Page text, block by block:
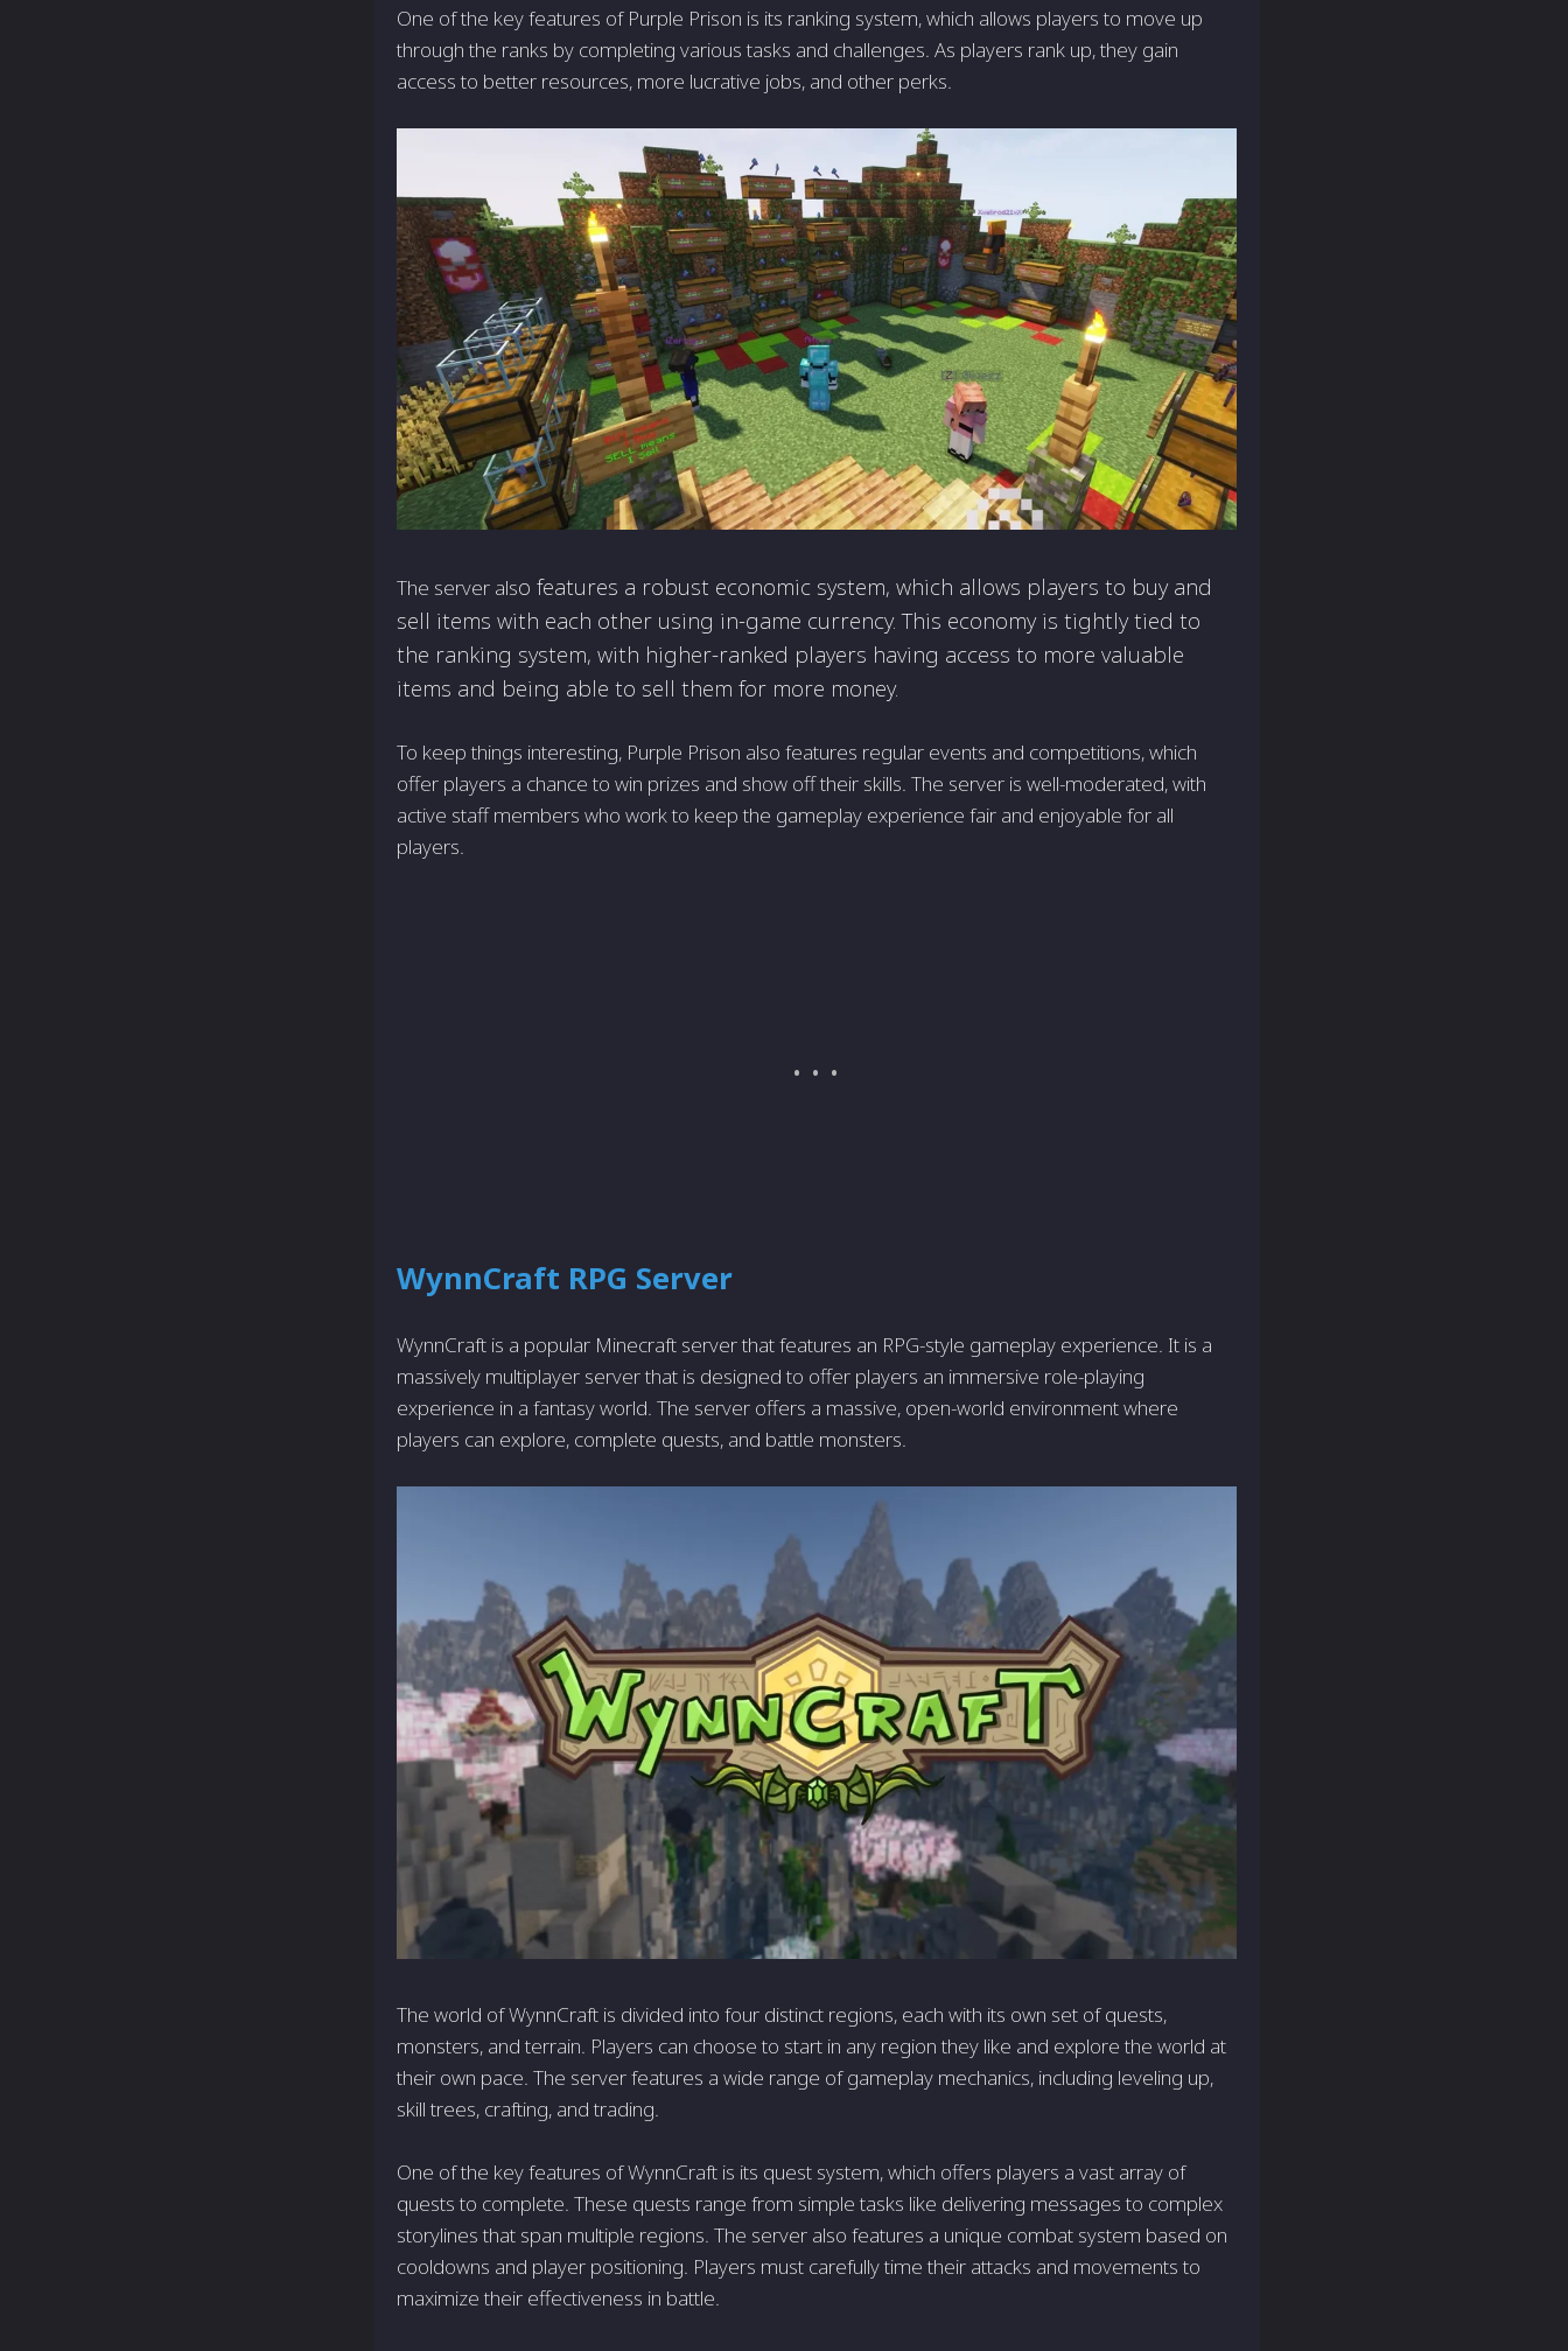
One of the key features of Purple Prison is its ranking system, which allows players to move up
through the ranks by completing various tasks and challenges. As players rank up, they gain
access to better resources, more lucrative jobs, and other perks.
The server also features a robust economic system, which allows players to buy and
sell items with each other using in-game currency. This economy is tightly tied to
the ranking system, with higher-ranked players having access to more valuable
items and being able to sell them for more money.
To keep things interesting, Purple Prison also features regular events and competitions, which
offer players a chance to win prizes and show off their skills. The server is well-moderated, with
active staff members who work to keep the gameplay experience fair and enjoyable for all
players.
WynnCraft RPG Server
WynnCraft is a popular Minecraft server that features an RPG-style gameplay experience. It is a
massively multiplayer server that is designed to offer players an immersive role-playing
experience in a fantasy world. The server offers a massive, open-world environment where
players can explore, complete quests, and battle monsters.
The world of WynnCraft is divided into four distinct regions, each with its own set of quests,
monsters, and terrain. Players can choose to start in any region they like and explore the world at
their own pace. The server features a wide range of gameplay mechanics, including leveling up,
skill trees, crafting, and trading.
One of the key features of WynnCraft is its quest system, which offers players a vast array of
quests to complete. These quests range from simple tasks like delivering messages to complex
storylines that span multiple regions. The server also features a unique combat system based on
cooldowns and player positioning. Players must carefully time their attacks and movements to
maximize their effectiveness in battle.